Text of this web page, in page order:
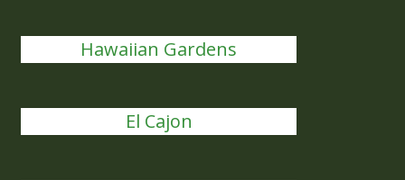
Hawaiian Gardens
El Cajon